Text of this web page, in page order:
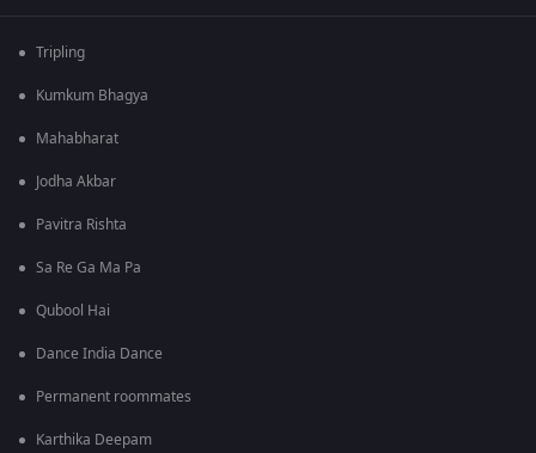
Tripling
Kumkum Bhagya
Mahabharat
Jodha Akbar
Pavitra Rishta
Sa Re Ga Ma Pa
Qubool Hai
Dance India Dance
Permanent roommates
Karthika Deepam